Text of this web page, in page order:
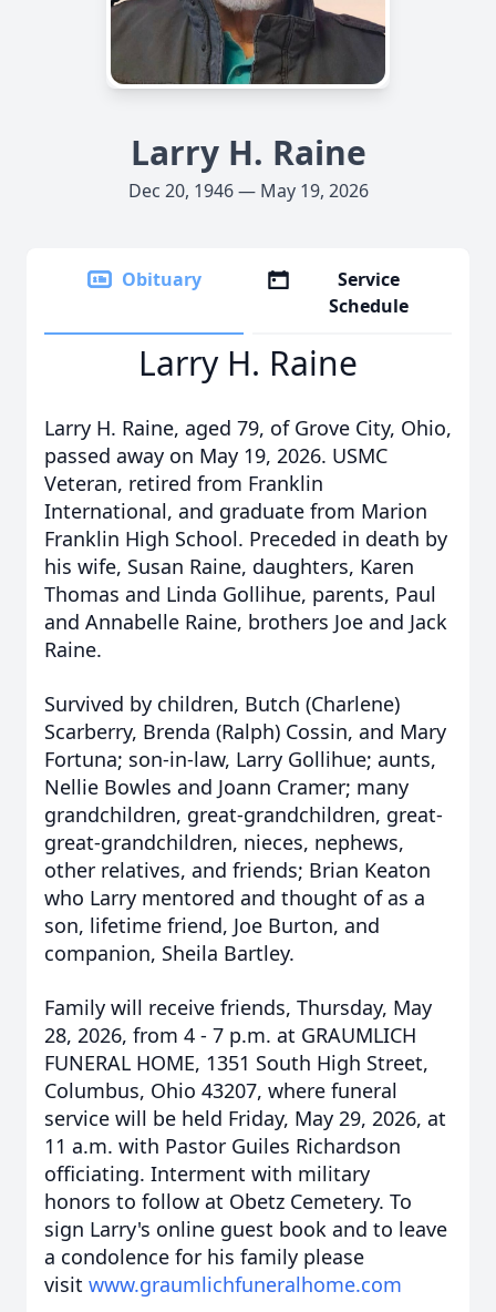
Larry H. Raine
Dec 20, 1946 — May 19, 2026
Obituary
Service
Schedule
Larry H. Raine
Larry H. Raine, aged 79, of Grove City, Ohio,
passed away on May 19, 2026. USMC
Veteran, retired from Franklin
International, and graduate from Marion
Franklin High School. Preceded in death by
his wife, Susan Raine, daughters, Karen
Thomas and Linda Gollihue, parents, Paul
and Annabelle Raine, brothers Joe and Jack
Raine.
Survived by children, Butch (Charlene)
Scarberry, Brenda (Ralph) Cossin, and Mary
Fortuna; son-in-law, Larry Gollihue; aunts,
Nellie Bowles and Joann Cramer; many
grandchildren, great-grandchildren, great-
great-grandchildren, nieces, nephews,
other relatives, and friends; Brian Keaton
who Larry mentored and thought of as a
son, lifetime friend, Joe Burton, and
companion, Sheila Bartley.
Family will receive friends, Thursday, May
28, 2026, from 4 - 7 p.m. at GRAUMLICH
FUNERAL HOME, 1351 South High Street,
Columbus, Ohio 43207, where funeral
service will be held Friday, May 29, 2026, at
11 a.m. with Pastor Guiles Richardson
officiating. Interment with military
honors to follow at Obetz Cemetery. To
sign Larry's online guest book and to leave
a condolence for his family please
visit www.graumlichfuneralhome.com